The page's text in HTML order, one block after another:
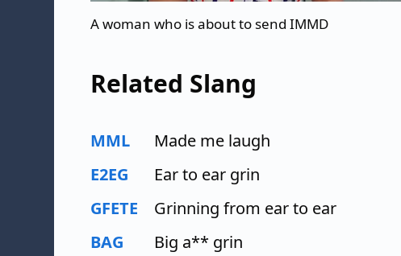
A woman who is about to send IMMD
Related Slang
MML
Made me laugh
E2EG
Ear to ear grin
GFETE
Grinning from ear to ear
BAG
Big a** grin